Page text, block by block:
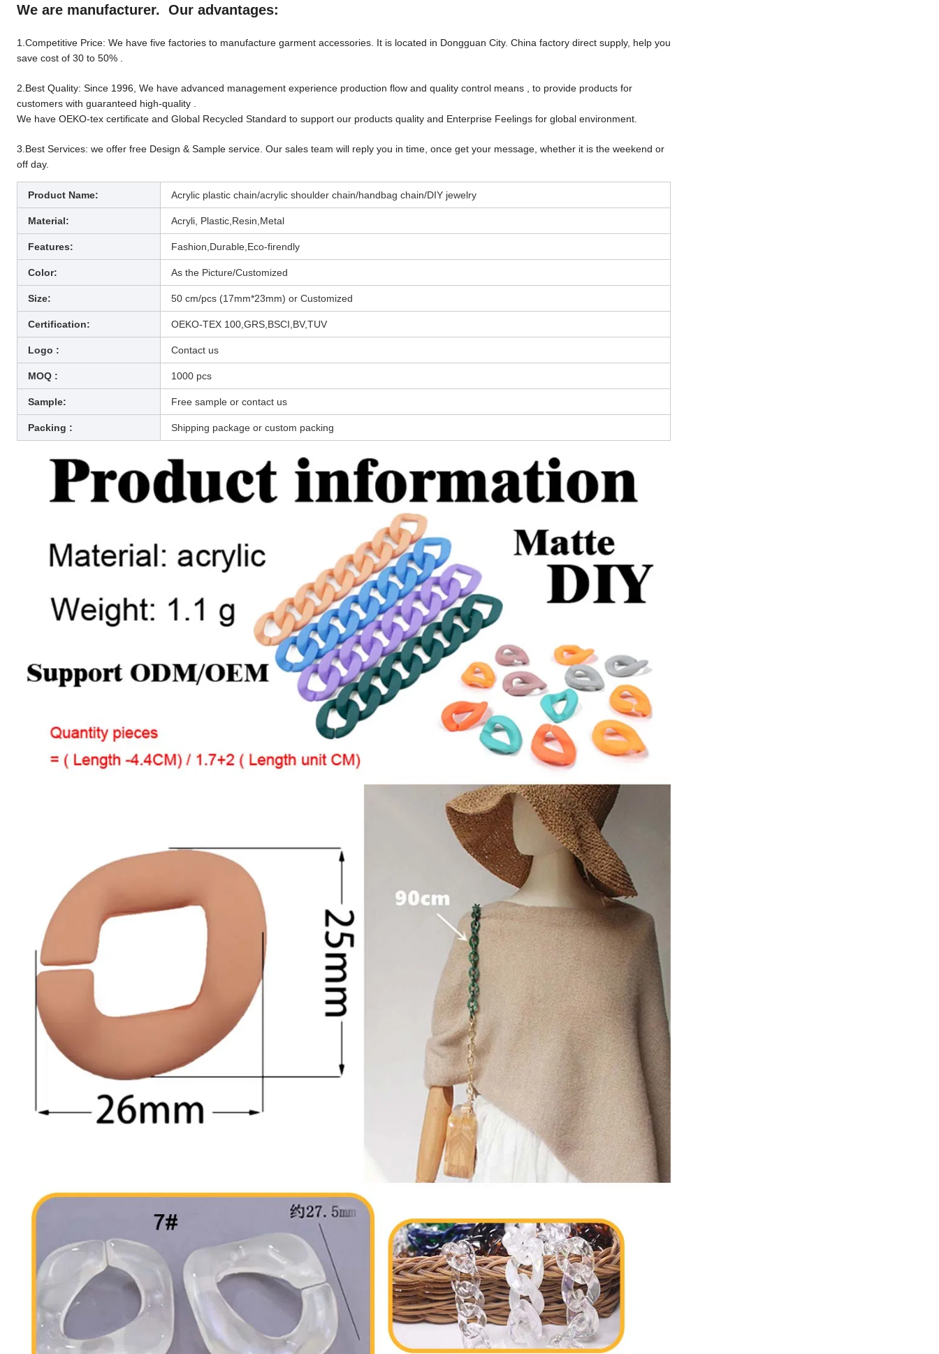
We are manufacturer. Our advantages:
1.Competitive Price: We have five factories to manufacture garment accessories. It is located in Dongguan City. China factory direct supply, help you
save cost of 30 to 50% .
2.Best Quality: Since 1996, We have advanced management experience production flow and quality control means , to provide products for
customers with guaranteed high-quality .
We have OEKO-tex certificate and Global Recycled Standard to support our products quality and Enterprise Feelings for global environment.
3.Best Services: we offer free Design & Sample service. Our sales team will reply you in time, once get your message, whether it is the weekend or
off day.
Product Name: Acrylic plastic chain/acrylic shoulder chain/handbag chain/DIY jewelry
Material: Acryli, Plastic,Resin,Metal
Features: Fashion,Durable,Eco-firendly
Color: As the Picture/Customized
Size: 50 cm/pcs (17mm*23mm) or Customized
Certification: OEKO-TEX 100,GRS,BSCI,BV,TUV
Logo : Contact us
MOQ : 1000 pcs
Sample: Free sample or contact us
Packing : Shipping package or custom packing